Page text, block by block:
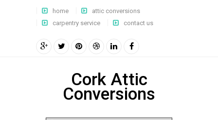
home
attic conversions
carpentry service
contact us
Cork Attic
Conversions